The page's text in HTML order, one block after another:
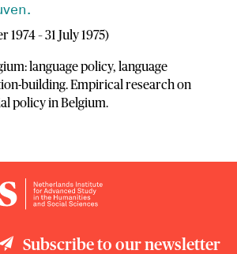
1974 – 31 July 1975)
language policy, language
building. Empirical research on
policy in Belgium.
Subscribe to our newsletter